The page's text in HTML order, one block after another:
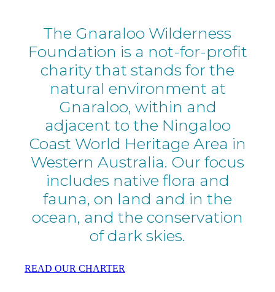
The Gnaraloo Wilderness
Foundation is a not-for-profit
charity that stands for the
natural environment at
Gnaraloo, within and
adjacent to the Ningaloo
Coast World Heritage Area in
Western Australia. Our focus
includes native flora and
fauna, on land and in the
ocean, and the conservation
of dark skies.
READ OUR CHARTER